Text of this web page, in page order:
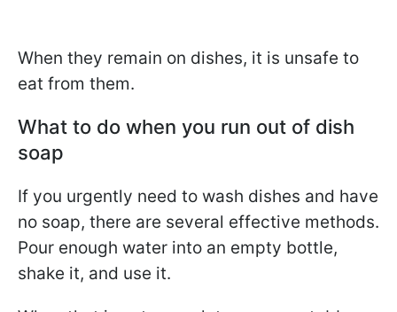
When they remain on dishes, it is unsafe to
eat from them.
What to do when you run out of dish
soap
If you urgently need to wash dishes and have
no soap, there are several effective methods.
Pour enough water into an empty bottle,
shake it, and use it.